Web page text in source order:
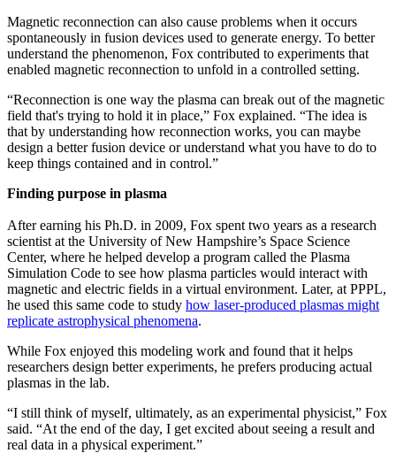
Magnetic reconnection can also cause problems when it occurs
spontaneously in fusion devices used to generate energy. To better
understand the phenomenon, Fox contributed to experiments that
enabled magnetic reconnection to unfold in a controlled setting.
“Reconnection is one way the plasma can break out of the magnetic
field that's trying to hold it in place,” Fox explained. “The idea is
that by understanding how reconnection works, you can maybe
design a better fusion device or understand what you have to do to
keep things contained and in control.”
Finding purpose in plasma
After earning his Ph.D. in 2009, Fox spent two years as a research
scientist at the University of New Hampshire’s Space Science
Center, where he helped develop a program called the Plasma
Simulation Code to see how plasma particles would interact with
magnetic and electric fields in a virtual environment. Later, at PPPL,
he used this same code to study how laser-produced plasmas might
replicate astrophysical phenomena.
While Fox enjoyed this modeling work and found that it helps
researchers design better experiments, he prefers producing actual
plasmas in the lab.
“I still think of myself, ultimately, as an experimental physicist,” Fox
said. “At the end of the day, I get excited about seeing a result and
real data in a physical experiment.”